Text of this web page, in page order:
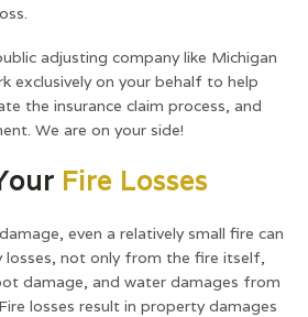
adjusting company like Michigan
exclusively on your behalf to help
the insurance claim process, and
We are on your side!
Fire Losses
even a relatively small fire can
losses, not only from the fire itself,
damage, and water damages from
losses result in property damages